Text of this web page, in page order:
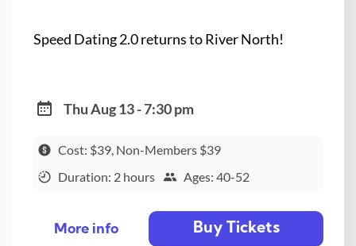
Speed Dating 2.0 returns to River North!
Thu Aug 13 - 7:30 pm
Cost: $39, Non-Members $39
Duration: 2 hours
Ages: 40-52
More info Buy Tickets